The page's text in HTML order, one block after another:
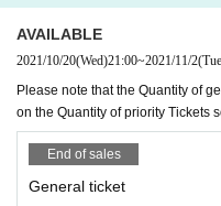
AVAILABLE
2021/10/20(Wed)21:00~2021/11/2
Please note that the Quantity of
on the Quantity of priority Tickets
End of sales
General ticket